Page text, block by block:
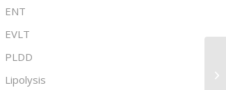
ENT
EVLT
PLDD
Lipolysis